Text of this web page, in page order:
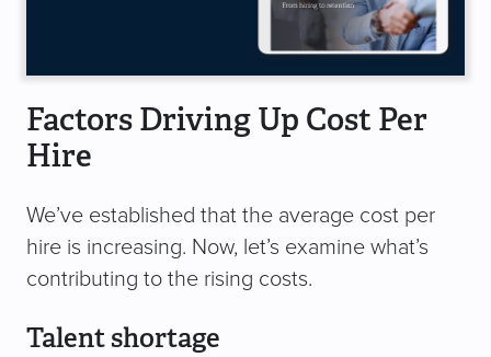
Factors Driving Up Cost Per
Hire
We’ve established that the average cost per
hire is increasing. Now, let’s examine what’s
contributing to the rising costs.
Talent shortage